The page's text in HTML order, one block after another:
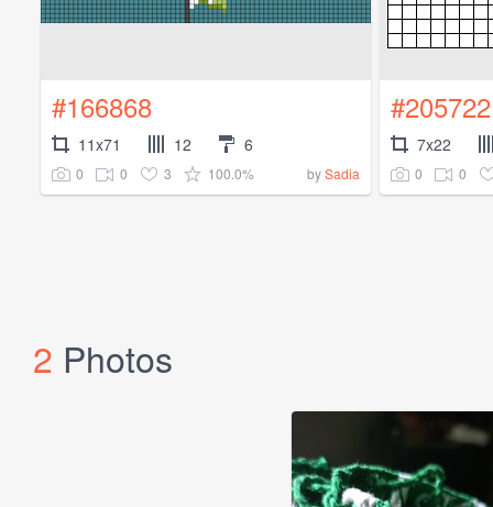
#166868
11x71 12 6
0 0 3 100.0% bySadia
#205722
7x22
0 0
2 Photos